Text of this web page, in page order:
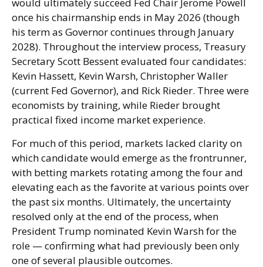
once his chairmanship ends in May 2026 (though
his term as Governor continues through January
2028). Throughout the interview process, Treasury
Secretary Scott Bessent evaluated four candidates:
Kevin Hassett, Kevin Warsh, Christopher Waller
(current Fed Governor), and Rick Rieder. Three were
economists by training, while Rieder brought
practical fixed income market experience.
For much of this period, markets lacked clarity on
which candidate would emerge as the frontrunner,
with betting markets rotating among the four and
elevating each as the favorite at various points over
the past six months. Ultimately, the uncertainty
resolved only at the end of the process, when
President Trump nominated Kevin Warsh for the
role — confirming what had previously been only
one of several plausible outcomes.